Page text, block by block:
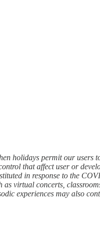
holidays permit our users
that affect user or
in response to the
virtual concerts,
experiences may also